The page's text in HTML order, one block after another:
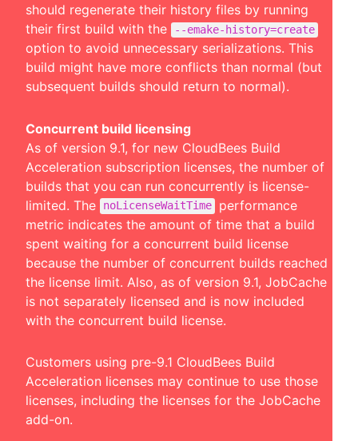
should regenerate their history files by running
their first build with the
--emake-history=create
option to avoid unnecessary serializations. This
build might have more conflicts than normal (but
subsequent builds should return to normal).
Concurrent build licensing
As of version 9.1, for new CloudBees Build
Acceleration subscription licenses, the number of
builds that you can run concurrently is license-
limited. The
noLicenseWaitTime
performance
metric indicates the amount of time that a build
spent waiting for a concurrent build license
because the number of concurrent builds reached
the license limit. Also, as of version 9.1, JobCache
is not separately licensed and is now included
with the concurrent build license.
Customers using pre-9.1 CloudBees Build
Acceleration licenses may continue to use those
licenses, including the licenses for the JobCache
add-on.